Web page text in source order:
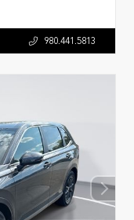
980.441.5813